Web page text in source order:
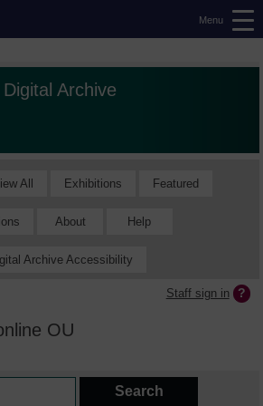
Menu
Archive
All Exhibitions Featured
About Help
Archive Accessibility
Staff sign in
OU